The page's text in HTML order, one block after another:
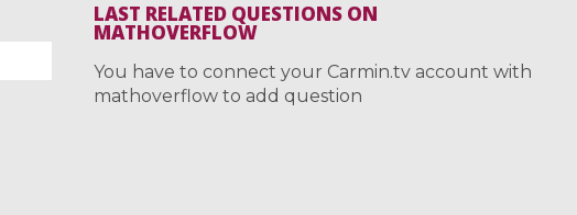
LAST RELATED QUESTIONS ON
MATHOVERFLOW
You have to connect your Carmin.tv account with
mathoverflow to add question